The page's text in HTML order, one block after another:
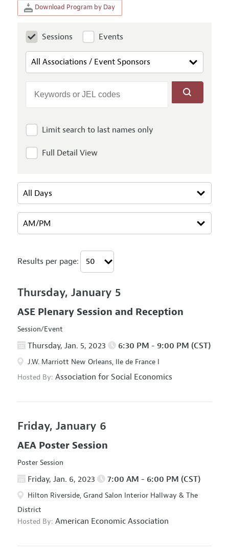
Download Program by Day
Sessions Events
Limit search to last names only
Full Detail View
Results per page:
Thursday, January 5
ASE Plenary Session and Reception
Session/Event
Thursday, Jan. 5, 2023 6:30 PM - 9:00 PM (CST)
J.W. Marriott New Orleans, Ile de France I
Hosted By: Association for Social Economics
Friday, January 6
AEA Poster Session
Poster Session
Friday, Jan. 6, 2023 7:00 AM - 6:00 PM (CST)
Hilton Riverside, Grand Salon Interior Hallway & The
District
Hosted By: American Economic Association